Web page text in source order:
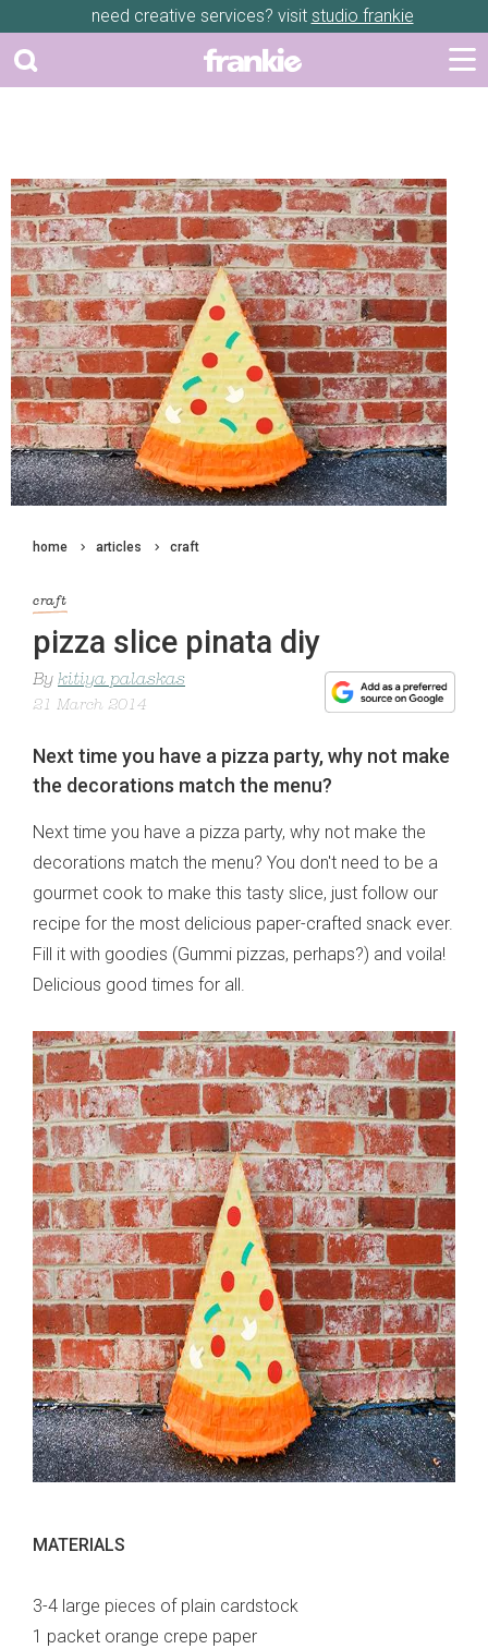
need creative services? visit studio frankie
home articles craft
craft
pizza slice pinata diy
By kitiya palaskas
21 March 2014
Next time you have a pizza party, why not make
the decorations match the menu?
Next time you have a pizza party, why not make the
decorations match the menu? You don't need to be a
gourmet cook to make this tasty slice, just follow our
recipe for the most delicious paper-crafted snack ever.
Fill it with goodies (Gummi pizzas, perhaps?) and voila!
Delicious good times for all.
MATERIALS
3-4 large pieces of plain cardstock
1 packet orange crepe paper